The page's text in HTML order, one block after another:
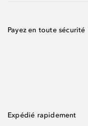
Payez en toute sécurité
Expédié rapidement